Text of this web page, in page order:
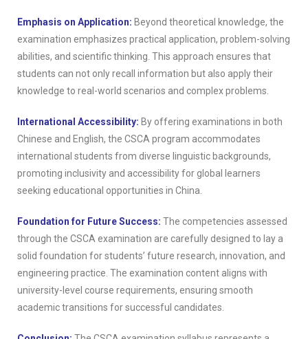
Emphasis on Application: Beyond theoretical knowledge, the
examination emphasizes practical application, problem-solving
abilities, and scientific thinking. This approach ensures that
students can not only recall information but also apply their
knowledge to real-world scenarios and complex problems.
International Accessibility: By offering examinations in both
Chinese and English, the CSCA program accommodates
international students from diverse linguistic backgrounds,
promoting inclusivity and accessibility for global learners
seeking educational opportunities in China.
Foundation for Future Success: The competencies assessed
through the CSCA examination are carefully designed to lay a
solid foundation for students’ future research, innovation, and
engineering practice. The examination content aligns with
university-level course requirements, ensuring smooth
academic transitions for successful candidates.